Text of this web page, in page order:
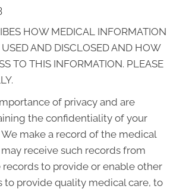
HOW MEDICAL INFORMATION
AND DISCLOSED AND HOW
TO THIS INFORMATION. PLEASE
of privacy and are
the confidentiality of your
make a record of the medical
receive such records from
records to provide or enable other
to provide quality medical care, to